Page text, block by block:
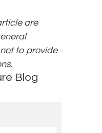
are
to provide
Blog